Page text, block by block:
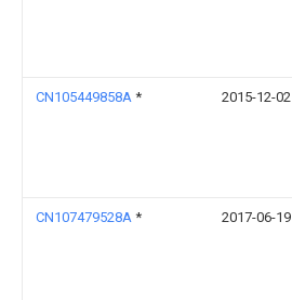
CN105449858A * 2015-12-02
CN107479528A * 2017-06-19